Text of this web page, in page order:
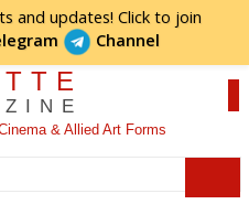
and updates! Click to join
Channel
& Allied Art Forms